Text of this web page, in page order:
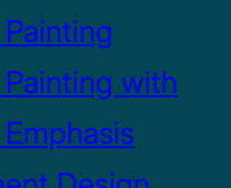
with